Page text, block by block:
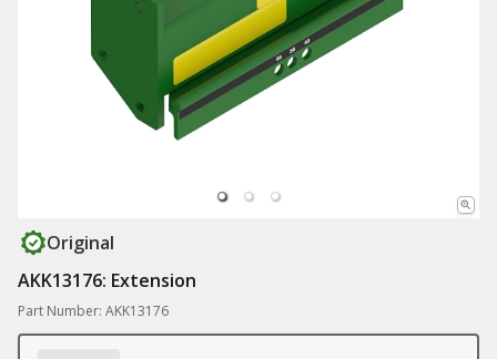
Original
AKK13176: Extension
Part Number: AKK13176